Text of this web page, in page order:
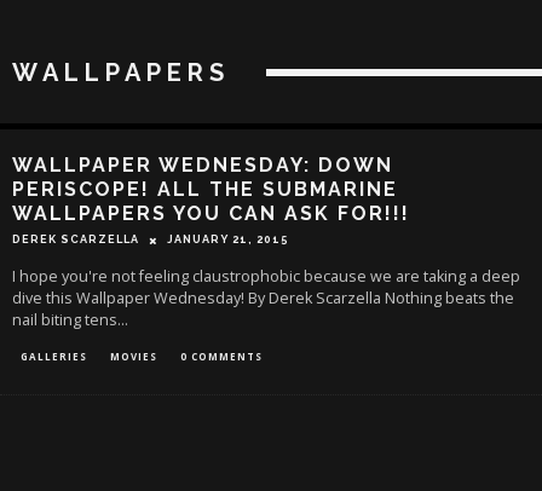
WALLPAPERS
WALLPAPER WEDNESDAY: DOWN
PERISCOPE! ALL THE SUBMARINE
WALLPAPERS YOU CAN ASK FOR!!!
DEREK SCARZELLA JANUARY 21, 2015
I hope you're not feeling claustrophobic because we are taking a deep
dive this Wallpaper Wednesday! By Derek Scarzella Nothing beats the
nail biting tens...
GALLERIES MOVIES 0 COMMENTS